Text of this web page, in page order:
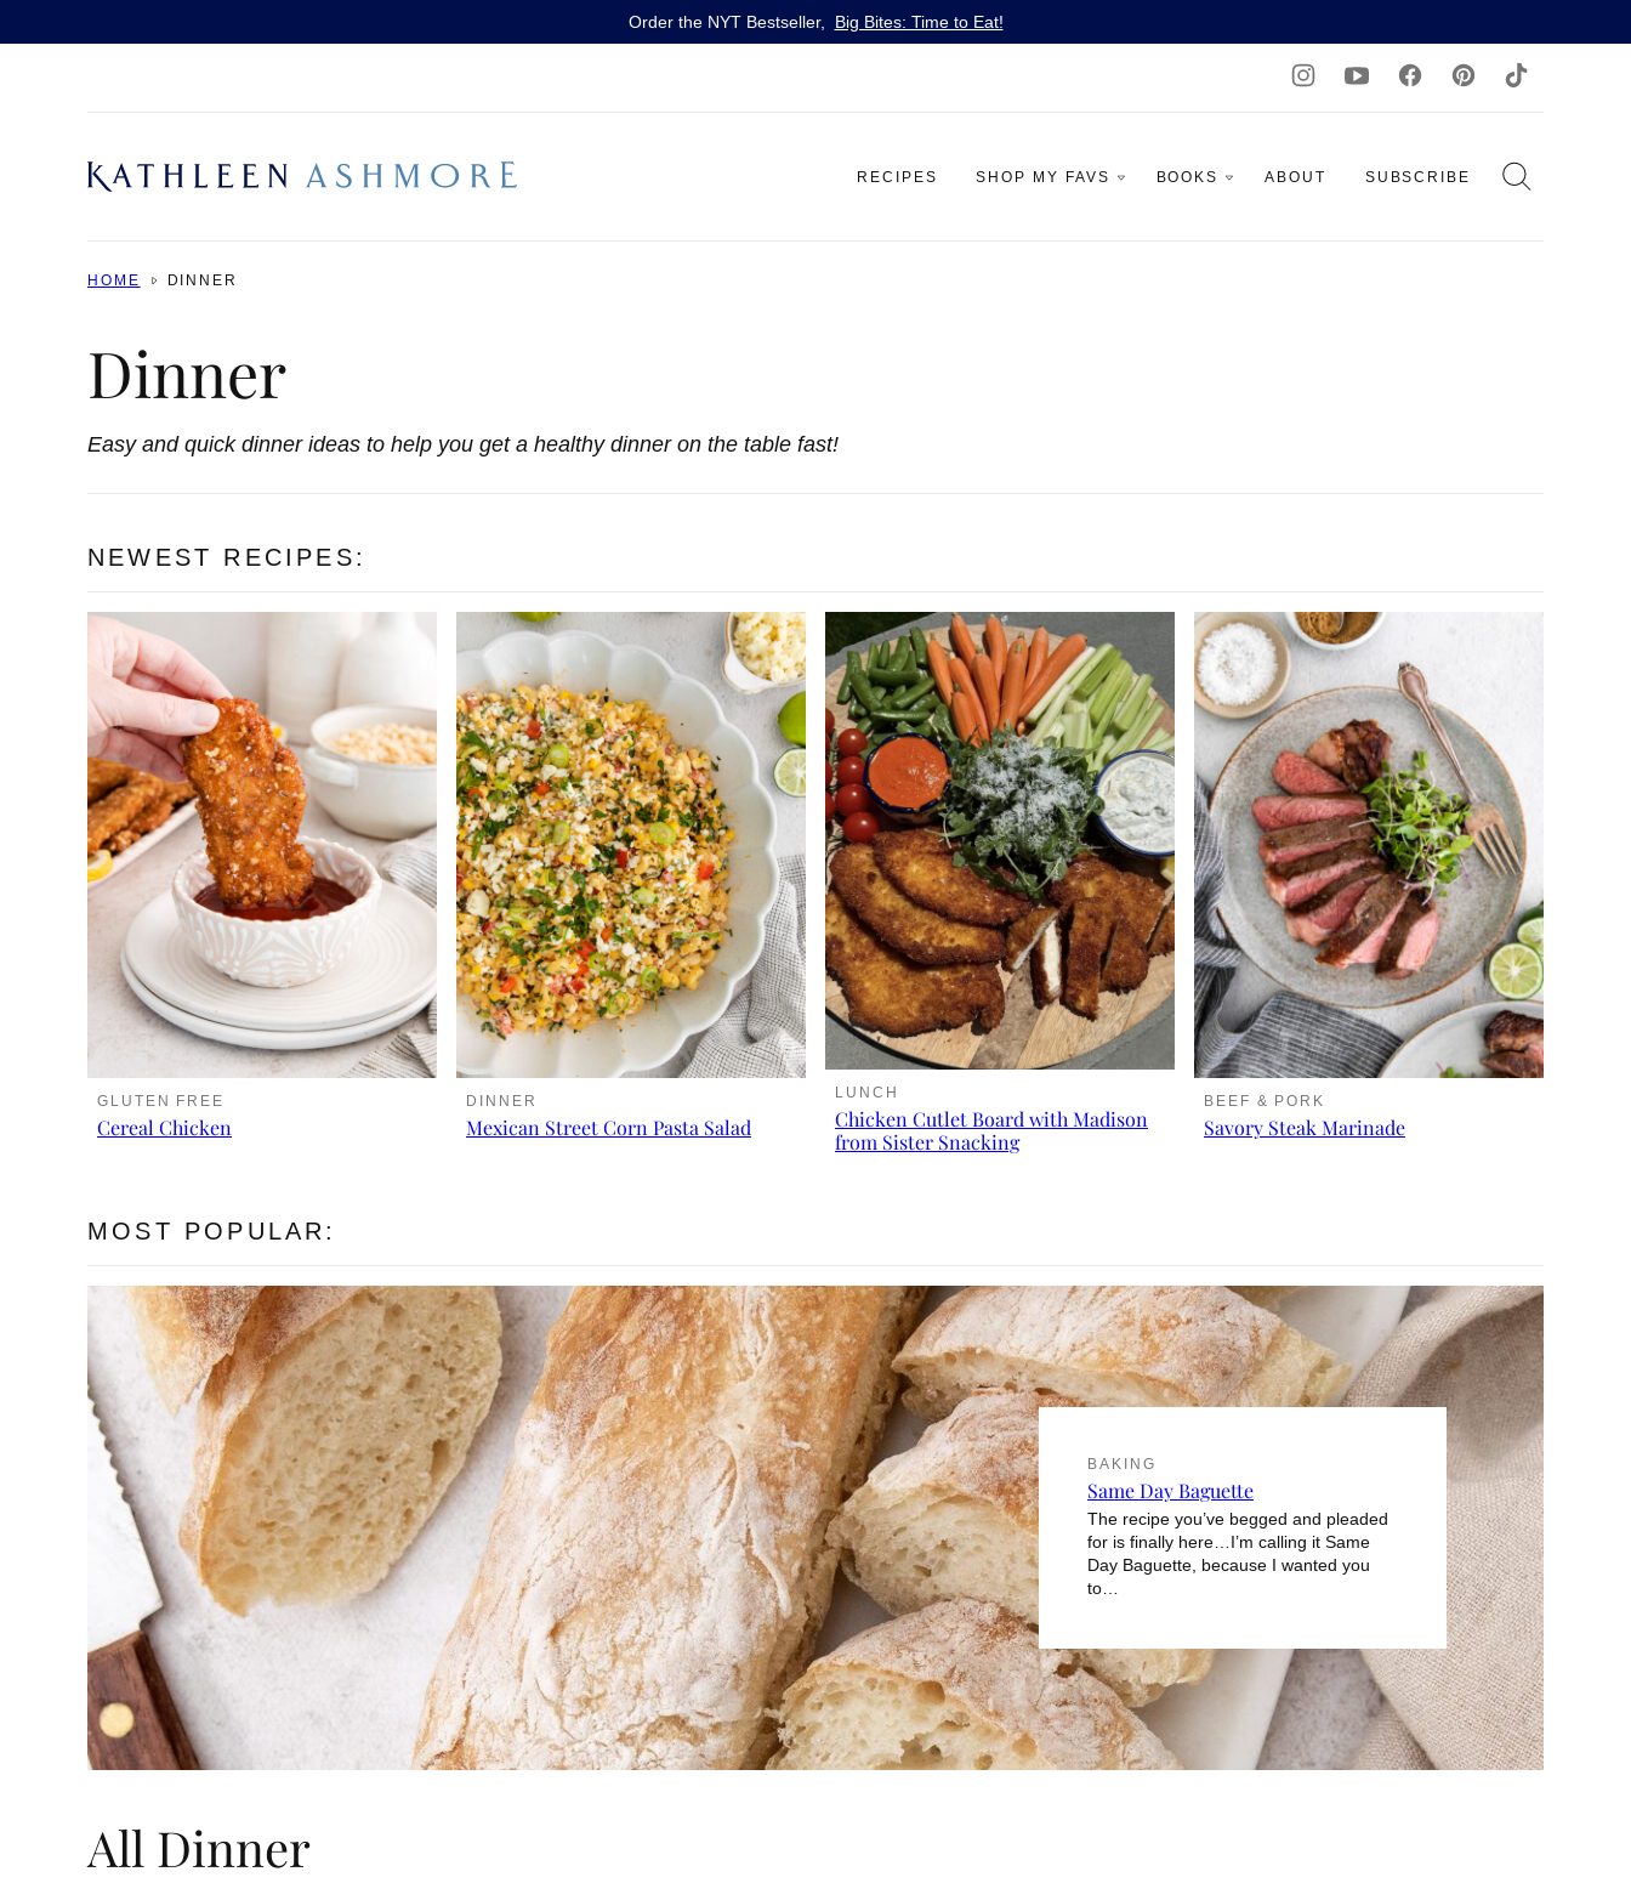
Order the NYT Bestseller, Big Bites: Time to Eat!
RECIPES SHOP MY FAVS BOOKS ABOUT SUBSCRIBE
HOME DINNER
Dinner
Easy and quick dinner ideas to help you get a healthy dinner on the table fast!
NEWEST RECIPES:
GLUTEN FREE
Cereal Chicken
DINNER
Mexican Street Corn Pasta Salad
LUNCH
Chicken Cutlet Board with Madison
from Sister Snacking
BEEF & PORK
Savory Steak Marinade
MOST POPULAR:
BAKING
Same Day Baguette
The recipe you’ve begged and pleaded
for is finally here…I’m calling it Same
Day Baguette, because I wanted you
to…
All Dinner